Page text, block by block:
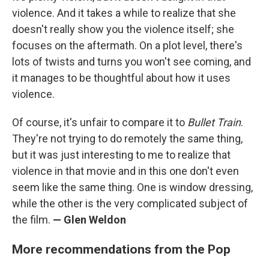
violence. And it takes a while to realize that she
doesn't really show you the violence itself; she
focuses on the aftermath. On a plot level, there's
lots of twists and turns you won't see coming, and
it manages to be thoughtful about how it uses
violence.
Of course, it's unfair to compare it to Bullet Train.
They're not trying to do remotely the same thing,
but it was just interesting to me to realize that
violence in that movie and in this one don't even
seem like the same thing. One is window dressing,
while the other is the very complicated subject of
the film. — Glen Weldon
More recommendations from the Pop